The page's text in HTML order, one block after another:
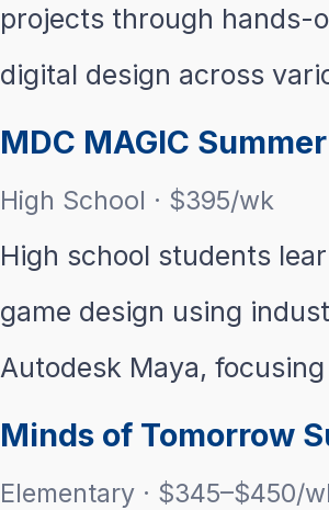
projects through hands-
digital design across
MDC MAGIC
High School · $395/wk
High school students
game design using
Autodesk Maya,
Minds of Tomorrow
Elementary · $345–$450/